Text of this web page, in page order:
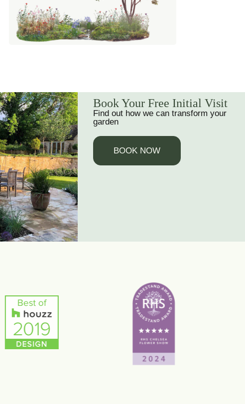
Book Your Free Initial Visit
Find out how we can transform your
garden
BOOK NOW